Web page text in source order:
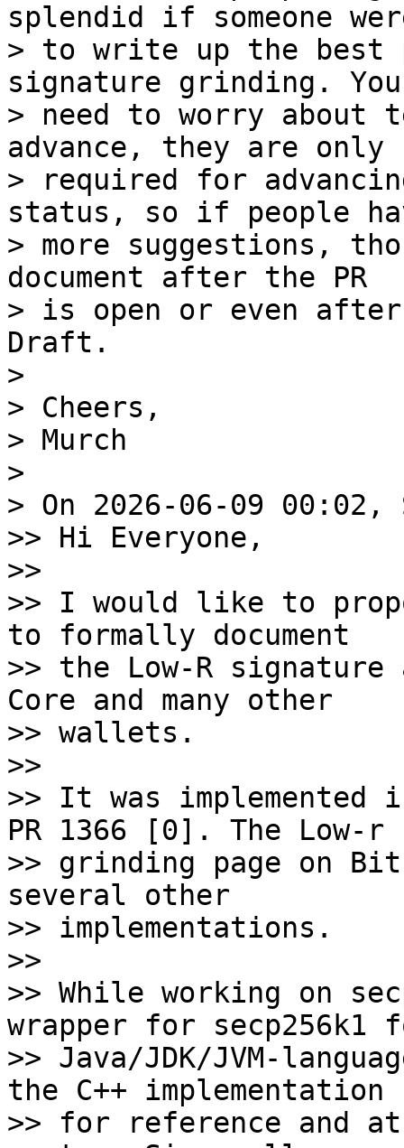
splendid if someone
> to write up the
signature grinding.
> need to worry about
advance, they are only
> required for
status, so if people
> more suggestions,
document after the PR
> is open or even
Draft.
>
> Cheers,
> Murch
>
> On 2026-06-09
>> Hi Everyone,
>>
>> I would like to
to formally document
>> the Low-R
Core and many other
>> wallets.
>>
>> It was implemented
PR 1366 [0]. The Low-r
>> grinding page on
several other
>> implementations.
>>
>> While working on
wrapper for
>> Java/JDK/JVM-
the C++ implementation
>> for reference and